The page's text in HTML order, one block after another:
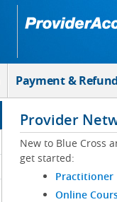
Payment &
Provider
New to Blue Cross
get started:
Practitioner
Online